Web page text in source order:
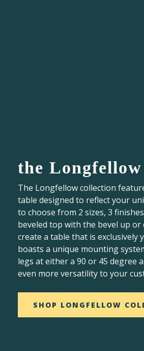
the
The Longfellow collection
table designed to reflect your
to choose from 2 sizes, 3
beveled top with the bevel up
create a table that is exclusively
boasts a unique mounting
legs at either a 90 or 45 degree
even more versatility to your
SHOP LONGFELLOW